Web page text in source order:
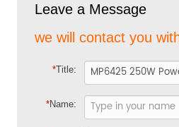
Leave a Message
we will contact you
*Title:
*Name: